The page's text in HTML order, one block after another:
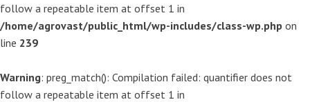
follow a repeatable item at offset 1 in
/home/agrovast/public_html/wp-includes/class-wp.php on
line 239
Warning: preg_match(): Compilation failed: quantifier does not
follow a repeatable item at offset 1 in